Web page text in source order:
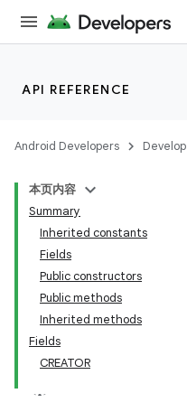
API REFERENCE
Android Developers Develop
本页内容
Summary
Inherited constants
Fields
Public constructors
Public methods
Inherited methods
Fields
CREATOR